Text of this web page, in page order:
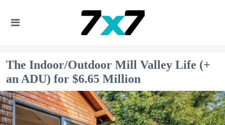
The Indoor/Outdoor Mill Valley Life (+
an ADU) for $6.65 Million